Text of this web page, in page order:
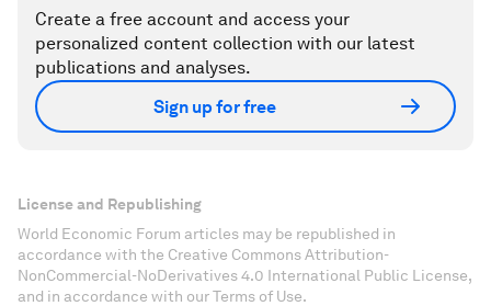
Create a free account and access your
personalized content collection with our latest
publications and analyses.
Sign up for free
License and Republishing
World Economic Forum articles may be republished in
accordance with the Creative Commons Attribution-
NonCommercial-NoDerivatives 4.0 International Public License,
and in accordance with our Terms of Use.